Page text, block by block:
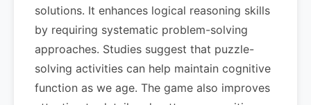
solutions. It enhances logical reasoning skills
by requiring systematic problem-solving
approaches. Studies suggest that puzzle-
solving activities can help maintain cognitive
function as we age. The game also improves